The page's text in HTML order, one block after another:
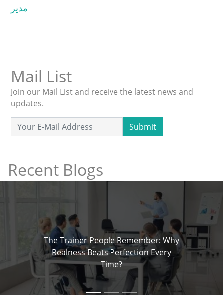
مدير
Mail List
Join our Mail List and receive the latest news and
updates.
Submit
Recent Blogs
The Trainer People Remember: Why
Realness Beats Perfection Every
Time?